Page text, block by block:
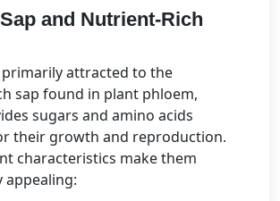
and Nutrient-Rich
attracted to the
sap found in plant phloem,
sugars and amino acids
their growth and reproduction.
characteristics make them
appealing: